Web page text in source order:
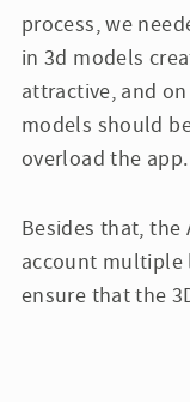
process, we
in 3d models
attractive, and
models should
overload the app.
Besides that, the
account multiple
ensure that the